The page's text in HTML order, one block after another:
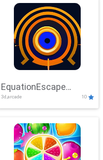
EquationEscape
Adventure
3d,arcade 10